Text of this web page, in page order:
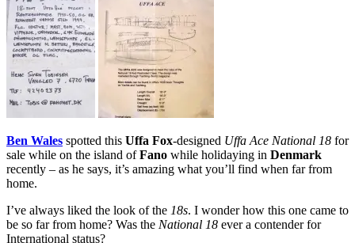
Ben Wales spotted this Uffa Fox-designed Uffa Ace National 18 for
sale while on the island ofFano while holidaying in Denmark
recently – as he says, it’s amazing what you’ll find when far from
home.
I’ve always liked the look of the 18s. I wonder how this one came to
be so far from home? Was the National 18 ever a contender for
International status?